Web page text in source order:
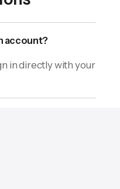
account?
in directly with your